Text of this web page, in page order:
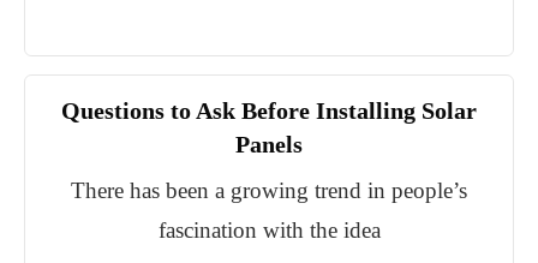
Questions to Ask Before Installing Solar
Panels
There has been a growing trend in people’s
fascination with the idea